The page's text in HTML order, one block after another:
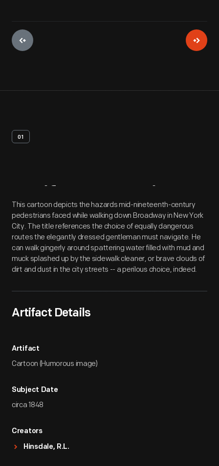
01
Artifact Overview
This cartoon depicts the hazards mid-nineteenth-century
pedestrians faced while walking down Broadway in New York
City. The title references the choice of equally dangerous
routes the elegantly dressed gentleman must navigate. He
can walk gingerly around spattering water filled with mud and
muck splashed up by the sidewalk cleaner, or brave clouds of
dirt and dust in the city streets -- a perilous choice, indeed.
Artifact Details
Artifact
Cartoon (Humorous image)
Subject Date
circa 1848
Creators
Hinsdale, R.L.